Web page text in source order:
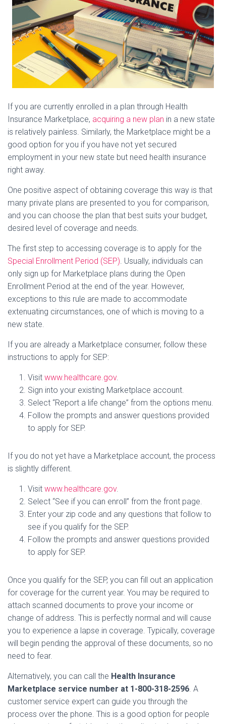
If you are currently enrolled in a plan through Health
Insurance Marketplace, acquiring a new plan in a new state
is relatively painless. Similarly, the Marketplace might be a
good option for you if you have not yet secured
employment in your new state but need health insurance
right away.
One positive aspect of obtaining coverage this way is that
many private plans are presented to you for comparison,
and you can choose the plan that best suits your budget,
desired level of coverage and needs.
The first step to accessing coverage is to apply for the
Special Enrollment Period (SEP). Usually, individuals can
only sign up for Marketplace plans during the Open
Enrollment Period at the end of the year. However,
exceptions to this rule are made to accommodate
extenuating circumstances, one of which is moving to a
new state.
If you are already a Marketplace consumer, follow these
instructions to apply for SEP:
Visit www.healthcare.gov.
Sign into your existing Marketplace account.
Select “Report a life change” from the options menu.
Follow the prompts and answer questions provided
to apply for SEP.
If you do not yet have a Marketplace account, the process
is slightly different.
Visit www.healthcare.gov.
Select “See if you can enroll” from the front page.
Enter your zip code and any questions that follow to
see if you qualify for the SEP.
Follow the prompts and answer questions provided
to apply for SEP.
Once you qualify for the SEP, you can fill out an application
for coverage for the current year. You may be required to
attach scanned documents to prove your income or
change of address. This is perfectly normal and will cause
you to experience a lapse in coverage. Typically, coverage
will begin pending the approval of these documents, so no
need to fear.
Alternatively, you can call the Health Insurance
Marketplace service number at 1-800-318-2596. A
customer service expert can guide you through the
process over the phone. This is a good option for people